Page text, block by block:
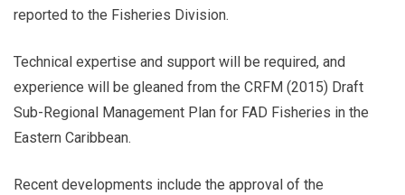
reported to the Fisheries Division.
Technical expertise and support will be required, and
experience will be gleaned from the CRFM (2015) Draft
Sub-Regional Management Plan for FAD Fisheries in the
Eastern Caribbean.
Recent developments include the approval of the